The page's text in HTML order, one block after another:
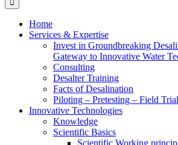
Home
Services & Expertise
Invest in Groundbreaking
Gateway to Innovative Water
Consulting
Desalter Training
Facts of Desalination
Piloting – Pretesting – Field Trial
Innovative Technologies
Knowledge
Scientific Basics
Scientific Working